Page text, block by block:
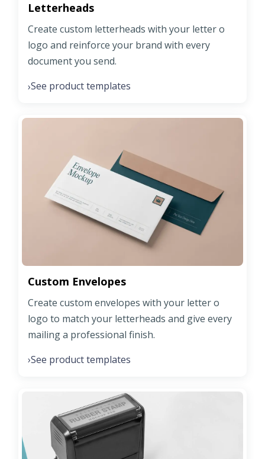
Letterheads
Create custom letterheads with your letter o
logo and reinforce your brand with every
document you send.
›See product templates
Custom Envelopes
Create custom envelopes with your letter o
logo to match your letterheads and give every
mailing a professional finish.
›See product templates